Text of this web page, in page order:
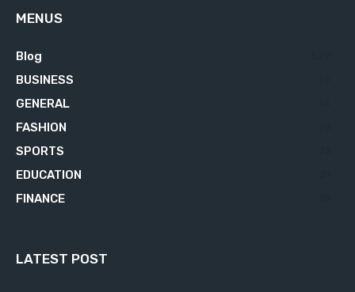
MENUS
Blog
BUSINESS
GENERAL
FASHION
SPORTS
EDUCATION
FINANCE
LATEST POST